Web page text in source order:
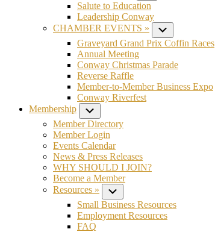
Salute to Education
Leadership Conway
CHAMBER EVENTS »
Graveyard Grand Prix Coffin Races
Annual Meeting
Conway Christmas Parade
Reverse Raffle
Member-to-Member Business Expo
Conway Riverfest
Membership
Member Directory
Member Login
Events Calendar
News & Press Releases
WHY SHOULD I JOIN?
Become a Member
Resources »
Small Business Resources
Employment Resources
FAQ